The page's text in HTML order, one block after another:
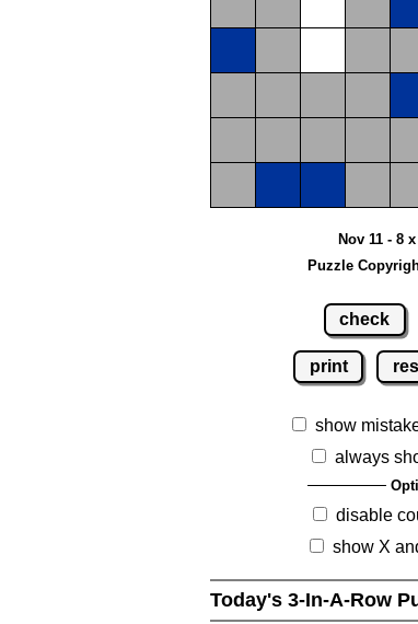
Nov 11 - 8
Puzzle
check
print
show
always
disable
show X
Today's 3-In-A-Row